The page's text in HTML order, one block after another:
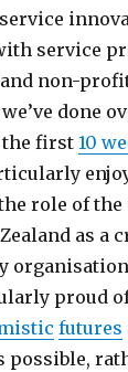
service
non-
done
the first10
role of the
as a
proud
futures
possible,